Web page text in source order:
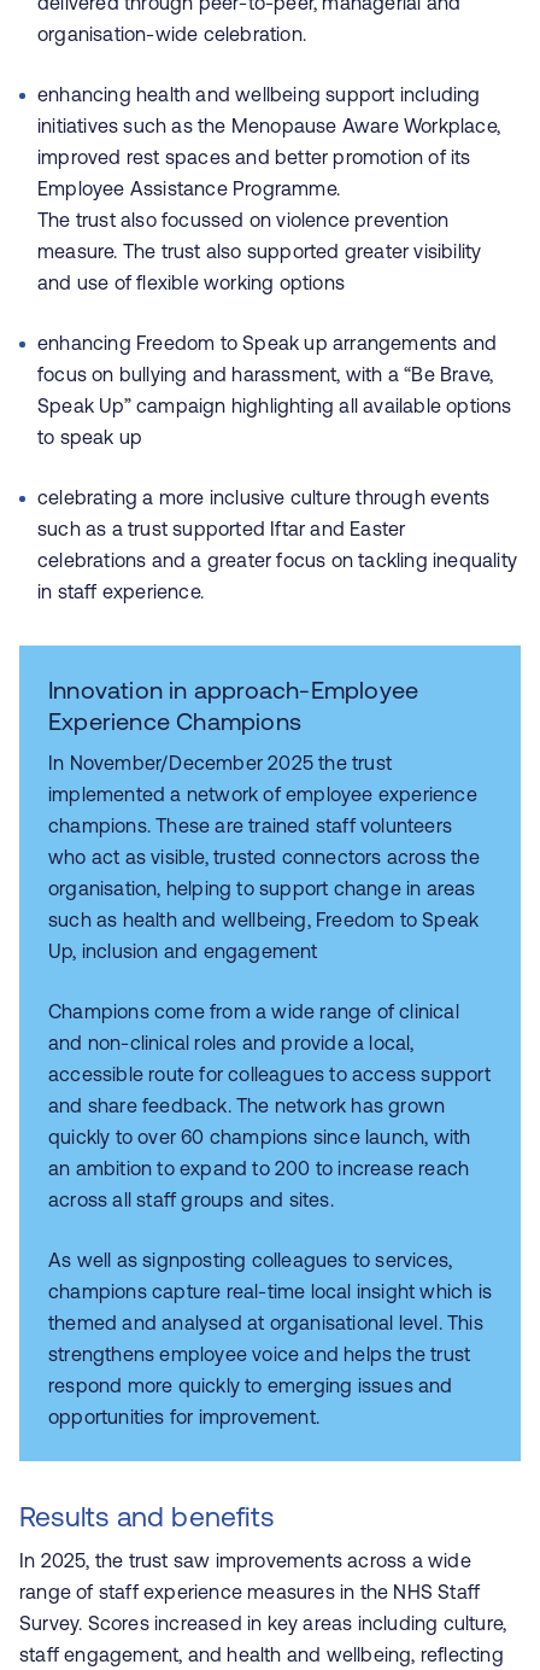
organisation-wide celebration.
enhancing health and wellbeing support including
initiatives such as the Menopause Aware Workplace,
improved rest spaces and better promotion of its
Employee Assistance Programme.
The trust also focussed on violence prevention
measure. The trust also supported greater visibility
and use of flexible working options
enhancing Freedom to Speak up arrangements and
focus on bullying and harassment, with a “Be Brave,
Speak Up” campaign highlighting all available options
to speak up
celebrating a more inclusive culture through events
such as a trust supported Iftar and Easter
celebrations and a greater focus on tackling inequality
in staff experience.
Innovation in approach-Employee
Experience Champions
In November/December 2025 the trust
implemented a network of employee experience
champions. These are trained staff volunteers
who act as visible, trusted connectors across the
organisation, helping to support change in areas
such as health and wellbeing, Freedom to Speak
Up, inclusion and engagement
Champions come from a wide range of clinical
and non-clinical roles and provide a local,
accessible route for colleagues to access support
and share feedback. The network has grown
quickly to over 60 champions since launch, with
an ambition to expand to 200 to increase reach
across all staff groups and sites.
As well as signposting colleagues to services,
champions capture real-time local insight which is
themed and analysed at organisational level. This
strengthens employee voice and helps the trust
respond more quickly to emerging issues and
opportunities for improvement.
Results and benefits
In 2025, the trust saw improvements across a wide
range of staff experience measures in the NHS Staff
Survey. Scores increased in key areas including culture,
staff engagement, and health and wellbeing, reflecting